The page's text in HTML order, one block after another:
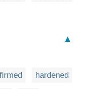
▲
hardened